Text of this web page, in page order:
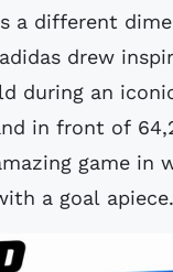
a different
drew
during an
in front of
game in
a goal apiece.